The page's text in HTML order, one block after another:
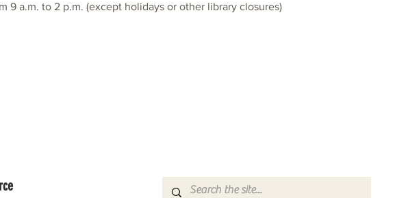
9 a.m. to 2 p.m. (except holidays or other library closures)